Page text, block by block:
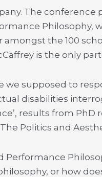
The conference
Philosophy,
the 100
is the only
we supposed to
disabilities
results from PhD
Politics and
Performance
or how